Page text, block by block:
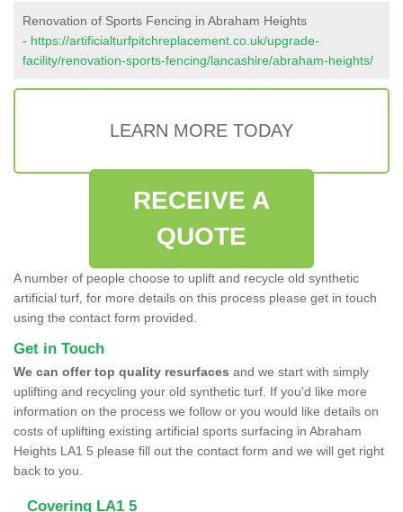
Renovation of Sports Fencing in Abraham Heights
- https://artificialturfpitchreplacement.co.uk/upgrade-
facility/renovation-sports-fencing/lancashire/abraham-heights/
LEARN MORE TODAY
RECEIVE A
QUOTE
A number of people choose to uplift and recycle old synthetic
artificial turf, for more details on this process please get in touch
using the contact form provided.
Get in Touch
We can offer top quality resurfaces and we start with simply
uplifting and recycling your old synthetic turf. If you'd like more
information on the process we follow or you would like details on
costs of uplifting existing artificial sports surfacing in Abraham
Heights LA1 5 please fill out the contact form and we will get right
back to you.
Covering LA1 5